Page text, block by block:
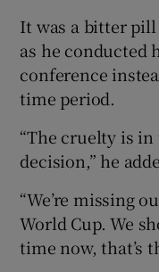
It was a bitter pill
as he conducted
conference
time period.
“The cruelty is
decision,” he
“We’re missing
World Cup. We
time now, that’s